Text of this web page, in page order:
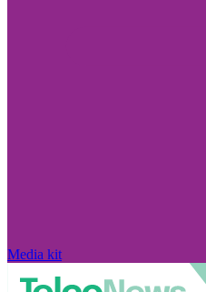
Media kit